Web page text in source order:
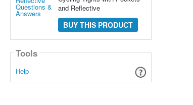
and Reflective
BUY THIS PRODUCT
Tools
Help